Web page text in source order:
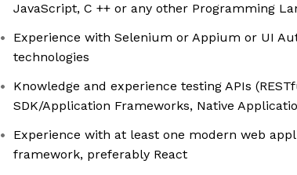
JavaScript, C ++ or any other Programming
Experience with Selenium or Appium or UI
technologies
Knowledge and experience testing APIs
SDK/Application Frameworks, Native
Experience with at least one modern web
framework, preferably React